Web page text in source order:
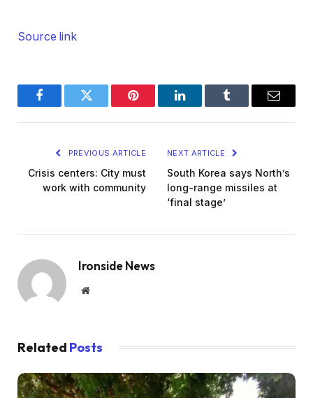
Source link
FacebookTwitter Pinterest LinkedInTumblr Email
PREVIOUS ARTICLE
Crisis centers: City must
work with community
NEXT ARTICLE
South Korea says North’s
long-range missiles at
‘final stage’
Ironside News
Website
Related Posts